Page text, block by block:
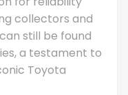
collectors and
still be found
a testament to
Toyota